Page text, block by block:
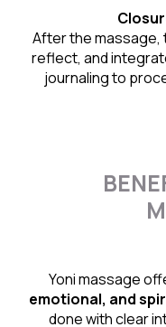
After the massage,
reflect, and
journaling to
Yoni massage
emotional, and
done with clear